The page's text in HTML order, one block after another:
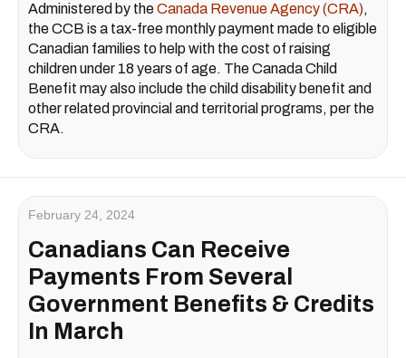
Administered by theCanada Revenue Agency (CRA),
the CCB is a tax-free monthly payment made to eligible
Canadian families to help with the cost of raising
children under 18 years of age. The Canada Child
Benefit may also include the child disability benefit and
other related provincial and territorial programs, per the
CRA.
February 24, 2024
Canadians Can Receive
Payments From Several
Government Benefits & Credits
In March